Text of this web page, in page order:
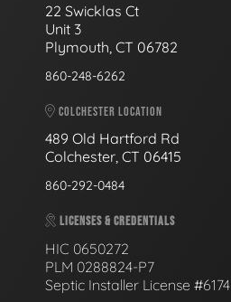
22 Swicklas Ct
Unit 3
Plymouth, CT 06782
860-248-6262
COLCHESTER LOCATION
489 Old Hartford Rd
Colchester, CT 06415
860-292-0484
LICENSES & CREDENTIALS
HIC 0650272
PLM 0288824-P7
Septic Installer License #6174